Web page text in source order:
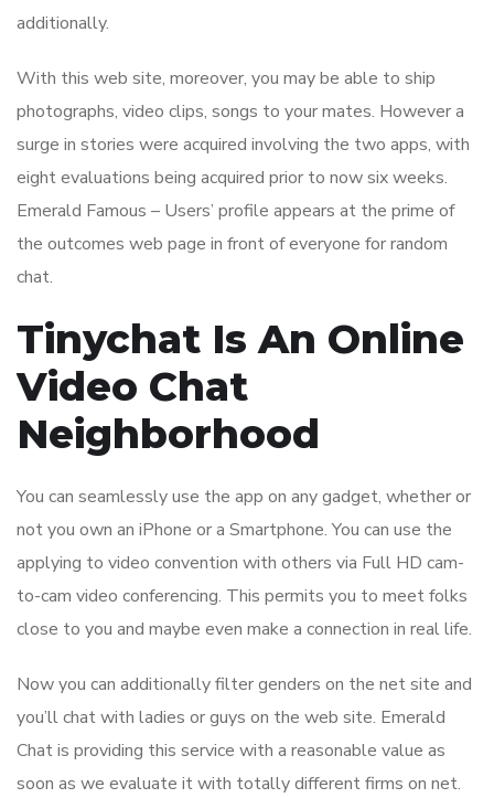
additionally.
With this web site, moreover, you may be able to ship
photographs, video clips, songs to your mates. However a
surge in stories were acquired involving the two apps, with
eight evaluations being acquired prior to now six weeks.
Emerald Famous – Users’ profile appears at the prime of
the outcomes web page in front of everyone for random
chat.
Tinychat Is An Online
Video Chat
Neighborhood
You can seamlessly use the app on any gadget, whether or
not you own an iPhone or a Smartphone. You can use the
applying to video convention with others via Full HD cam-
to-cam video conferencing. This permits you to meet folks
close to you and maybe even make a connection in real life.
Now you can additionally filter genders on the net site and
you’ll chat with ladies or guys on the web site. Emerald
Chat is providing this service with a reasonable value as
soon as we evaluate it with totally different firms on net.